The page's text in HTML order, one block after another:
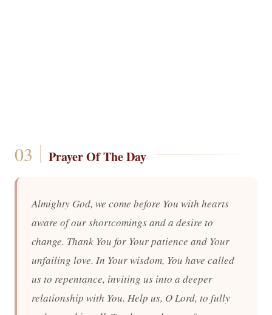
Prayer Of The Day
Almighty God, we come before You with hearts
aware of our shortcomings and a desire to
change. Thank You for Your patience and Your
unfailing love. In Your wisdom, You have called
us to repentance, inviting us into a deeper
relationship with You. Help us, O Lord, to fully